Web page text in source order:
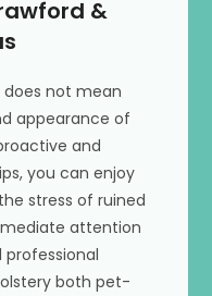
&
does not mean
appearance of
and
you can enjoy
stress of ruined
attention
both pet-